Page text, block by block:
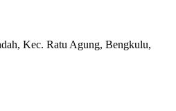
Kec. Ratu Agung, Bengkulu,